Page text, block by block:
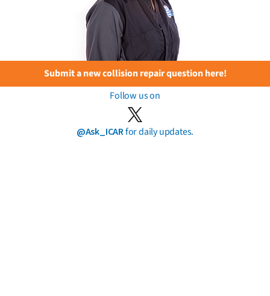
Submit a new collision repair question here!
Follow us on
@Ask_ICARfor daily updates.